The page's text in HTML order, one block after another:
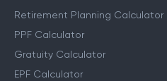
Retirement Planning Calculator
PPF Calculator
Gratuity Calculator
EPF Calculator